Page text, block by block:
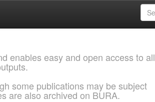
enables easy and open access to all
some publications may be subject
are also archived on BURA.